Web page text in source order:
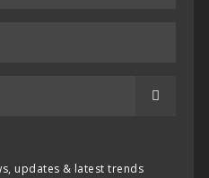
updates & latest trends